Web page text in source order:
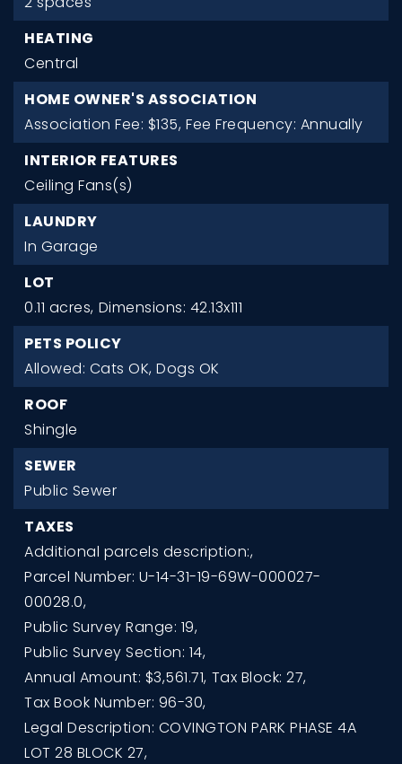
HEATING
Central
HOME OWNER'S ASSOCIATION
Association Fee: $135, Fee Frequency: Annually
INTERIOR FEATURES
Ceiling Fans(s)
LAUNDRY
In Garage
LOT
0.11 acres, Dimensions: 42.13x111
PETS POLICY
Allowed: Cats OK, Dogs OK
ROOF
Shingle
SEWER
Public Sewer
TAXES
Additional parcels description:,
Parcel Number: U-14-31-19-69W-000027-
00028.0,
Public Survey Range: 19,
Public Survey Section: 14,
Annual Amount: $3,561.71, Tax Block: 27,
Tax Book Number: 96-30,
Legal Description: COVINGTON PARK PHASE 4A
LOT 28 BLOCK 27,